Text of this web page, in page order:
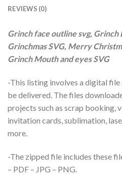
REVIEWS (0)
Grinch face outline svg, Grinch
Grinchmas SVG, Merry
Grinch Mouth and eyes SVG
-This listing involves a digital
be delivered. The files
projects such as scrap booking,
invitation cards, sublimation,
more.
-The zipped file includes these
– PDF – JPG – PNG.